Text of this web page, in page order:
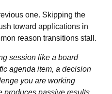
one. Skipping the
toward applications in
reason transitions stall.
session like a board
agenda item, a decision
you are working
produces passive results.